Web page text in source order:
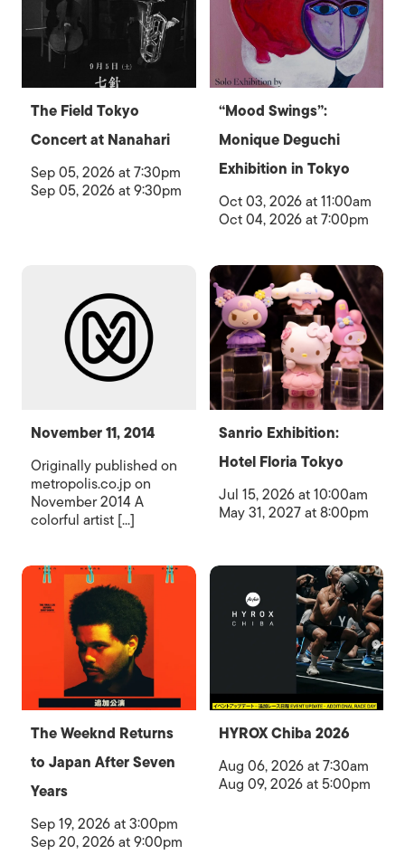
The Field Tokyo
Concert at Nanahari
Sep 05, 2026 at 7:30pm
Sep 05, 2026 at 9:30pm
“Mood Swings”:
Monique Deguchi
Exhibition in Tokyo
Oct 03, 2026 at 11:00am
Oct 04, 2026 at 7:00pm
November 11, 2014
Originally published on
metropolis.co.jp on
November 2014 A
colorful artist [...]
Sanrio Exhibition:
Hotel Floria Tokyo
Jul 15, 2026 at 10:00am
May 31, 2027 at 8:00pm
The Weeknd Returns
to Japan After Seven
Years
Sep 19, 2026 at 3:00pm
Sep 20, 2026 at 9:00pm
HYROX Chiba 2026
Aug 06, 2026 at 7:30am
Aug 09, 2026 at 5:00pm